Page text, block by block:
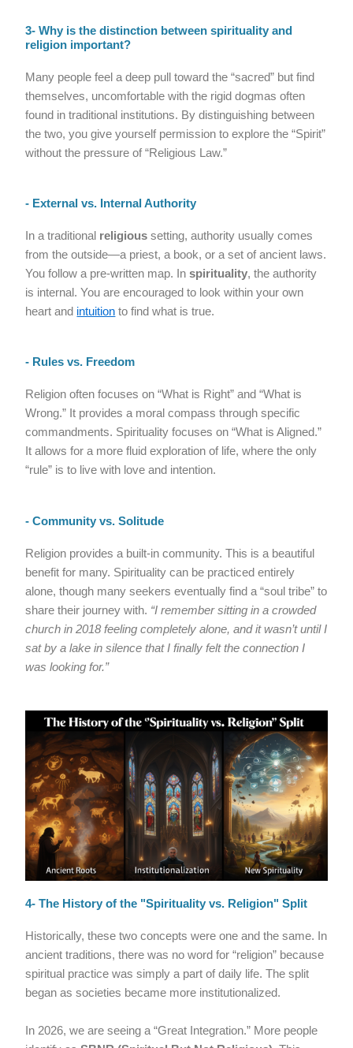
3- Why is the distinction between spirituality and
religion important?
Many people feel a deep pull toward the “sacred” but find
themselves, uncomfortable with the rigid dogmas often
found in traditional institutions. By distinguishing between
the two, you give yourself permission to explore the “Spirit”
without the pressure of “Religious Law.”
- External vs. Internal Authority
In a traditional religious setting, authority usually comes
from the outside—a priest, a book, or a set of ancient laws.
You follow a pre-written map. Inspirituality, the authority
is internal. You are encouraged to look within your own
heart and intuition to find what is true.
- Rules vs. Freedom
Religion often focuses on “What is Right” and “What is
Wrong.” It provides a moral compass through specific
commandments. Spirituality focuses on “What is Aligned.”
It allows for a more fluid exploration of life, where the only
“rule” is to live with love and intention.
- Community vs. Solitude
Religion provides a built-in community. This is a beautiful
benefit for many. Spirituality can be practiced entirely
alone, though many seekers eventually find a “soul tribe” to
share their journey with. “I remember sitting in a crowded
church in 2018 feeling completely alone, and it wasn’t until I
sat by a lake in silence that I finally felt the connection I
was looking for.”
4- The History of the "Spirituality vs. Religion" Split
Historically, these two concepts were one and the same. In
ancient traditions, there was no word for “religion” because
spiritual practice was simply a part of daily life. The split
began as societies became more institutionalized.
In 2026, we are seeing a “Great Integration.” More people